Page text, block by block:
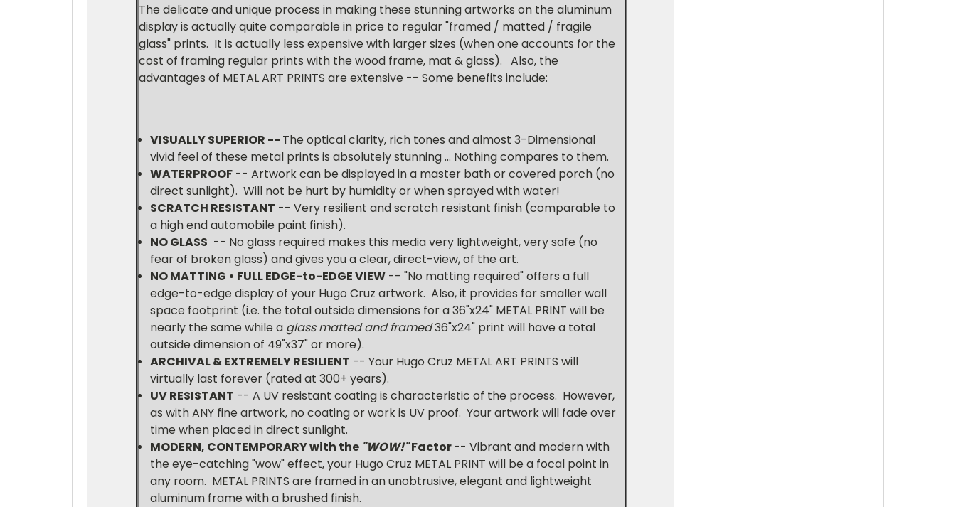
The delicate and unique process in making these stunning artworks on the aluminum
display is actually quite comparable in price to regular "framed / matted / fragile
glass" prints. It is actually less expensive with larger sizes (when one accounts for the
cost of framing regular prints with the wood frame, mat & glass). Also, the
advantages of METAL ART PRINTS are extensive -- Some benefits include:
VISUALLY SUPERIOR -- The optical clarity, rich tones and almost 3-Dimensional
vivid feel of these metal prints is absolutely stunning ... Nothing compares to them.
WATERPROOF -- Artwork can be displayed in a master bath or covered porch (no
direct sunlight). Will not be hurt by humidity or when sprayed with water!
SCRATCH RESISTANT -- Very resilient and scratch resistant finish (comparable to
a high end automobile paint finish).
NO GLASS -- No glass required makes this media very lightweight, very safe (no
fear of broken glass) and gives you a clear, direct-view, of the art.
NO MATTING • FULLEDGE-to-EDGE VIEW -- "No matting required" offers a full
edge-to-edge display of your Hugo Cruz artwork. Also, it provides for smaller wall
space footprint (i.e. the total outside dimensions for a 36"x24" METAL PRINT will be
nearly the same while a glass matted and framed36"x24" print will have a total
outside dimension of 49"x37" or more).
ARCHIVAL & EXTREMELY RESILIENT -- Your Hugo Cruz METAL ART PRINTS will
virtually last forever (rated at 300+ years).
UV RESISTANT -- A UV resistant coating is characteristic of the process. However,
as with ANY fine artwork, no coating or work is UV proof. Your artwork will fade over
time when placed in direct sunlight.
MODERN, CONTEMPORARY with the "WOW!"Factor-- Vibrant and modern with
the eye-catching "wow" effect, your Hugo Cruz METAL PRINT will be a focal point in
any room. METAL PRINTS are framed in an unobtrusive, elegant and lightweight
aluminum frame with a brushed finish.